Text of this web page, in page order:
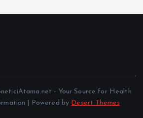
- Your Source for Health
| Powered by Desert Themes